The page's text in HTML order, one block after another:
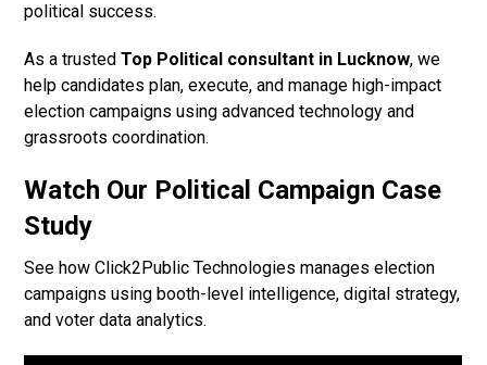
political success.
As a trustedTop Political consultant in Lucknow, we
help candidates plan, execute, and manage high-impact
election campaigns using advanced technology and
grassroots coordination.
Watch Our Political Campaign Case
Study
See how Click2Public Technologies manages election
campaigns using booth-level intelligence, digital strategy,
and voter data analytics.